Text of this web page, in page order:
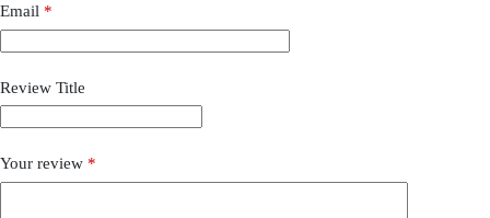
Email *
Review Title
Your review *